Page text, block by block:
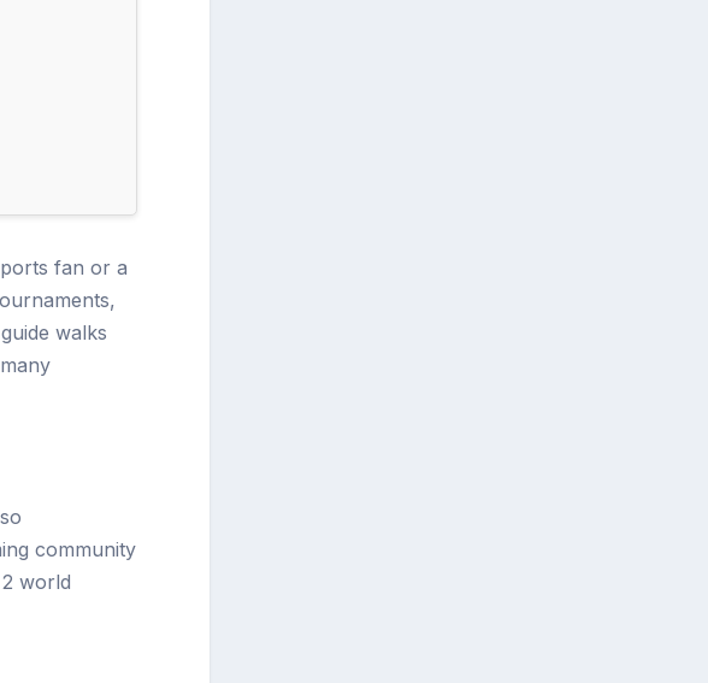
fan or a
walks
community
world